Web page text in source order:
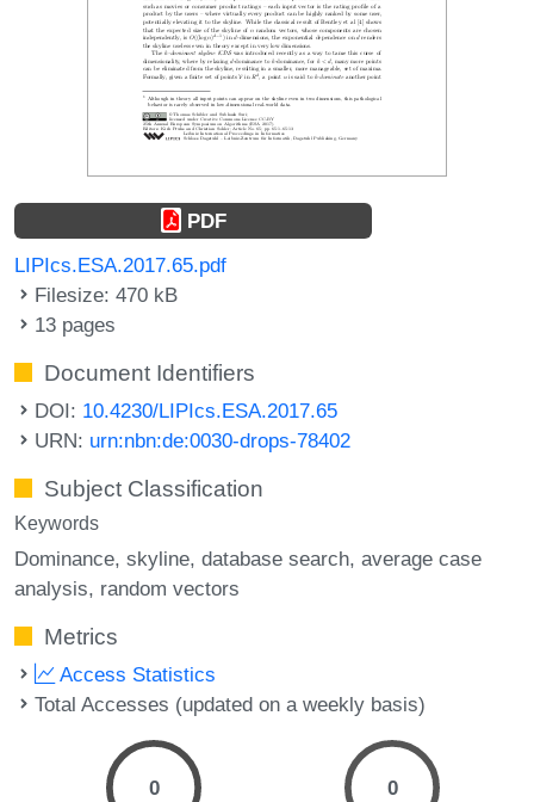
PDF
LIPIcs.ESA.2017.65.pdf
Filesize: 470 kB
13 pages
Document Identifiers
DOI: 10.4230/LIPIcs.ESA.2017.65
URN: urn:nbn:de:0030-drops-78402
Subject Classification
Keywords
Dominance skyline database search average case
analysis random vectors
Metrics
Access Statistics
Total Accesses (updated on a weekly basis)
0 0